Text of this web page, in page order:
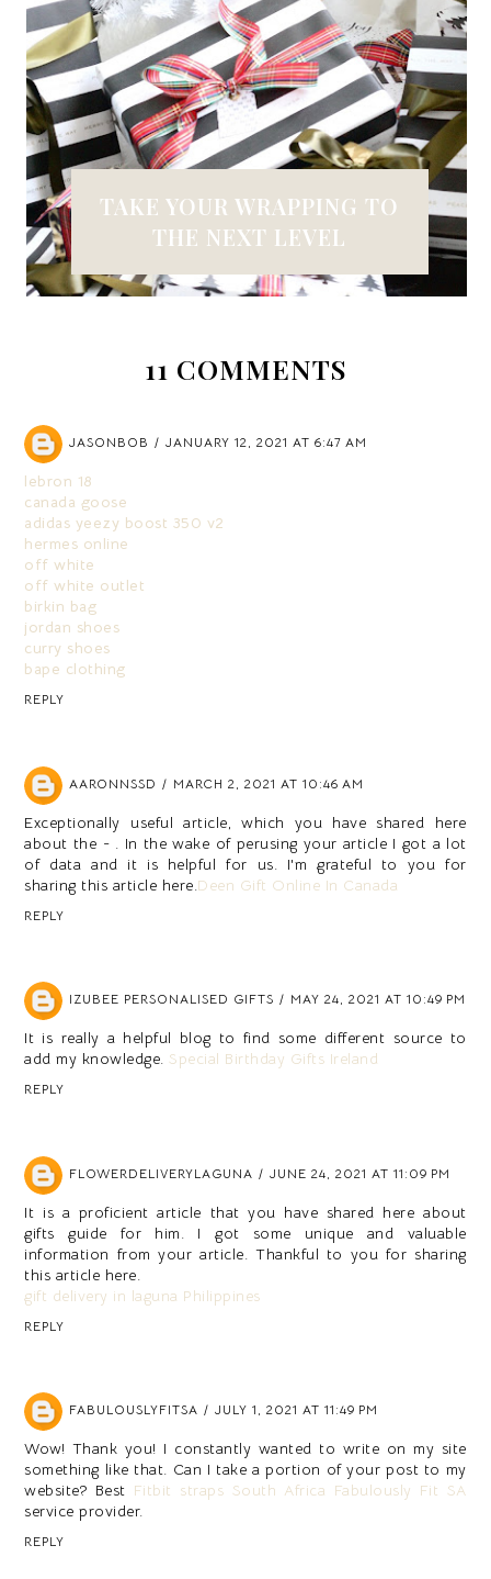
TAKE YOUR WRAPPING TO
THE NEXT LEVEL
11 COMMENTS
JASONBOB JANUARY 12, 2021 AT 6:47 AM
lebron 18
canada goose
adidas yeezy boost 350 v2
hermes online
off white
off white outlet
birkin bag
jordan shoes
curry shoes
bape clothing
REPLY
AARONNSSD MARCH 2, 2021 AT 10:46 AM
Exceptionally useful article, which you have shared here
about the - . In the wake of perusing your article I got a lot
of data and it is helpful for us. I'm grateful to you for
sharing this article here.Deen Gift Online In Canada
REPLY
IZUBEE PERSONALISED GIFTS MAY 24, 2021 AT 10:49 PM
It is really a helpful blog to find some different source to
add my knowledge.Special Birthday Gifts Ireland
REPLY
FLOWERDELIVERYLAGUNA JUNE 24, 2021 AT 11:09 PM
It is a proficient article that you have shared here about
gifts guide for him. I got some unique and valuable
information from your article. Thankful to you for sharing
this article here.
gift delivery in laguna Philippines
REPLY
FABULOUSLYFITSA JULY 1, 2021 AT 11:49 PM
Wow! Thank you! I constantly wanted to write on my site
something like that. Can I take a portion of your post to my
website? Best Fitbit straps South Africa Fabulously Fit SA
service provider.
REPLY